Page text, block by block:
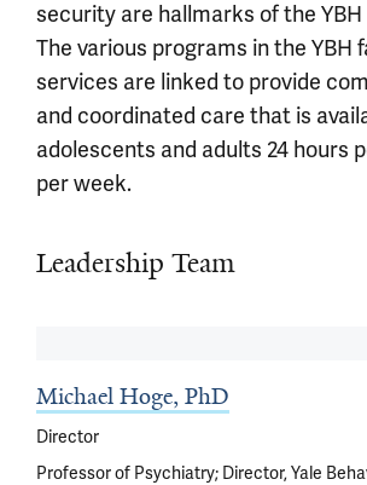
security are hallmarks of the
The various programs in the YBH
services are linked to provide
and coordinated care that is
adolescents and adults 24 hours
per week.
Leadership Team
Michael Hoge, PhD
Director
Professor of Psychiatry; Director, Yale